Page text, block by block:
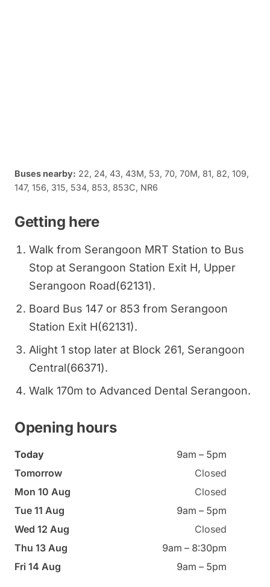
Buses nearby: 22, 24, 43, 43M, 53, 70, 70M, 81, 82, 109,
147, 156, 315, 534, 853, 853C, NR6
Getting here
Walk from Serangoon MRT Station to Bus
Stop at Serangoon Station Exit H, Upper
Serangoon Road(62131).
Board Bus 147 or 853 from Serangoon
Station Exit H(62131).
Alight 1 stop later at Block 261, Serangoon
Central(66371).
Walk 170m to Advanced Dental Serangoon.
Opening hours
Today
9am – 5pm
Tomorrow
Closed
Mon 10 Aug
Closed
Tue 11 Aug
9am – 5pm
Wed 12 Aug
Closed
Thu 13 Aug
9am – 8:30pm
Fri 14 Aug
9am – 5pm